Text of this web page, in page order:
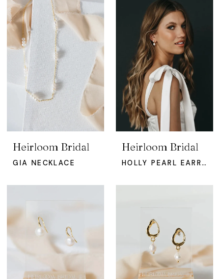
Heirloom Bridal
GIA NECKLACE
Heirloom Bridal
HOLLY PEARL EARRINGS